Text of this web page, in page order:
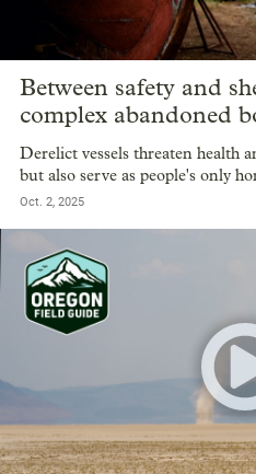
Between safety and
complex abandoned
Derelict vessels threaten health
but also serve as people's only
Oct. 2, 2025